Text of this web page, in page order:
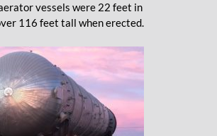
vessels were 22 feet in
116 feet tall when erected.